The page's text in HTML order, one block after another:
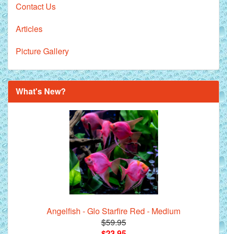
Contact Us
Articles
Picture Gallery
What's New?
Angelfish - Glo Starfire Red - Medium
$59.95